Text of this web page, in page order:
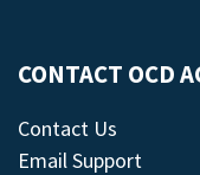
CONTACT OCD
Contact Us
Email Support